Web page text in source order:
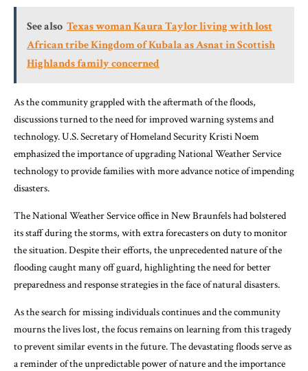
See also Texas woman Kaura Taylor living with lost
African tribe Kingdom of Kubala as Asnat in Scottish
Highlands family concerned
As the community grappled with the aftermath of the floods,
discussions turned to the need for improved warning systems and
technology. U.S. Secretary of Homeland Security Kristi Noem
emphasized the importance of upgrading National Weather Service
technology to provide families with more advance notice of impending
disasters.
The National Weather Service office in New Braunfels had bolstered
its staff during the storms, with extra forecasters on duty to monitor
the situation. Despite their efforts, the unprecedented nature of the
flooding caught many off guard, highlighting the need for better
preparedness and response strategies in the face of natural disasters.
As the search for missing individuals continues and the community
mourns the lives lost, the focus remains on learning from this tragedy
to prevent similar events in the future. The devastating floods serve as
a reminder of the unpredictable power of nature and the importance